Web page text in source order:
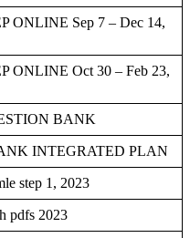
ONLINE Sep 7 – Dec 14,
ONLINE Oct 30 – Feb 23,
BANK
INTEGRATED PLAN
step 1, 2023
pdfs 2023